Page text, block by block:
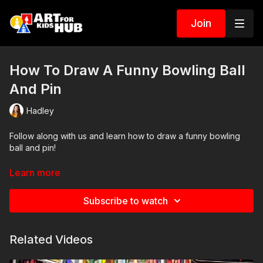
Join
How To Draw A Funny Bowling Ball
And Pin
Hadley
Follow along with us and learn how to draw a funny bowling
ball and pin!
Art Supplies
whatever you have in your home or classroom.
Pencil and erasure
Learn more
Subscribe to watch
Related Videos